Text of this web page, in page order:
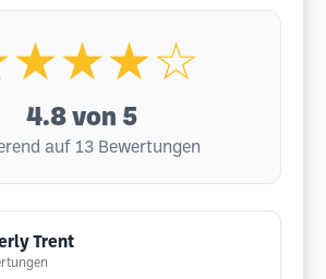
4.8 von 5
auf 13 Bewertungen
Trent